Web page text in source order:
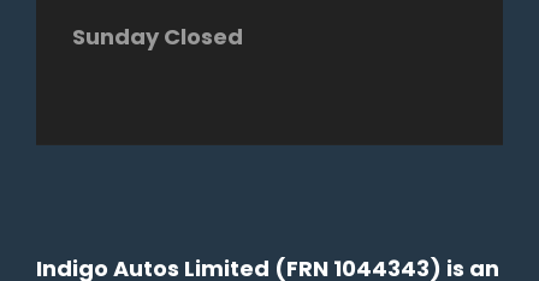
Sunday Closed
Indigo Autos Limited (FRN 1044343) is an